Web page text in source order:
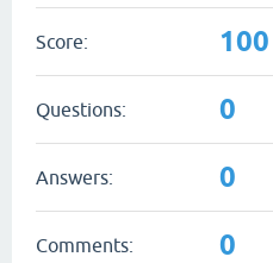
Score: 100
Questions: 0
Answers: 0
Comments: 0